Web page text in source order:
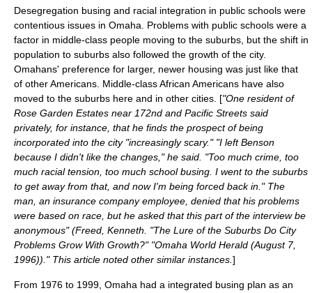
Desegregation busing and racial integration in public schools were
contentious issues in Omaha. Problems with public schools were a
factor in middle-class people moving to the suburbs, but the shift in
population to suburbs also followed the growth of the city.
Omahans' preference for larger, newer housing was just like that
of other Americans. Middle-class African Americans have also
moved to the suburbs here and in other cities. ["One resident of
Rose Garden Estates near 172nd and Pacific Streets said
privately, for instance, that he finds the prospect of being
incorporated into the city "increasingly scary." "I left Benson
because I didn't like the changes," he said. "Too much crime, too
much racial tension, too much school busing. I went to the suburbs
to get away from that, and now I'm being forced back in." The
man, an insurance company employee, denied that his problems
were based on race, but he asked that this part of the interview be
anonymous" (Freed, Kenneth. "The Lure of the Suburbs Do City
Problems Grow With Growth?" "Omaha World Herald (August 7,
1996))." This article noted other similar instances. ]
From 1976 to 1999, Omaha had a integrated busing plan as an